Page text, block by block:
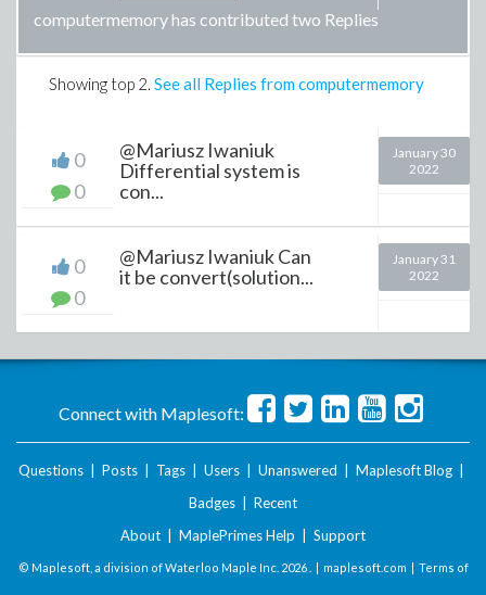
computermemory has contributed two Replies
Showing top 2. See all Replies from computermemory
0
0
@Mariusz Iwaniuk
Differential system is
con...
January 30
2022
0
0
@Mariusz Iwaniuk Can
it be convert(solution...
January 31
2022
Connect with Maplesoft:
Questions Posts Tags Users Unanswered Maplesoft Blog
Badges
Recent
About
MaplePrimes Help Support
© Maplesoft, a division of Waterloo Maple Inc. 2026 . | maplesoft.com | Terms of